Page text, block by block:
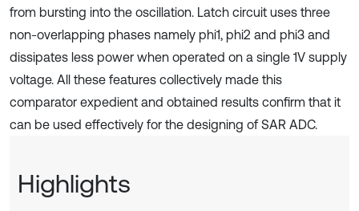
from bursting into the oscillation. Latch circuit uses three
non-overlapping phases namely phi1, phi2 and phi3 and
dissipates less power when operated on a single 1V supply
voltage. All these features collectively made this
comparator expedient and obtained results confirm that it
can be used effectively for the designing of SAR ADC.
Highlights